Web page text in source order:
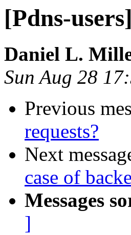
[Pdns-
Daniel L.
Sun Aug 28
Previous
requests?
Next
case of
Messages
]